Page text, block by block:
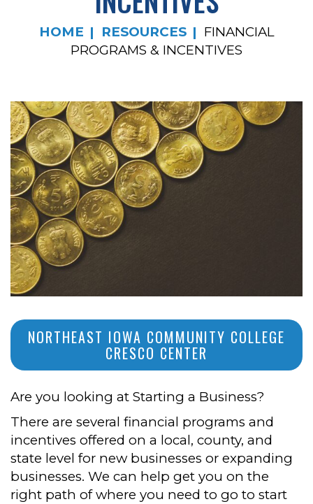
HOME RESOURCES
FINANCIAL
PROGRAMS & INCENTIVES
NORTHEAST IOWA COMMUNITY COLLEGE
CRESCO CENTER
Are you looking at Starting a Business?
There are several financial programs and
incentives offered on a local, county, and
state level for new businesses or expanding
businesses. We can help get you on the
right path of where you need to go to start